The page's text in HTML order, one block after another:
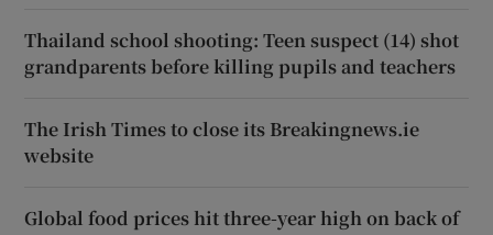
Thailand school shooting: Teen suspect (14) shot
grandparents before killing pupils and teachers
The Irish Times to close its Breakingnews.ie
website
Global food prices hit three-year high on back of